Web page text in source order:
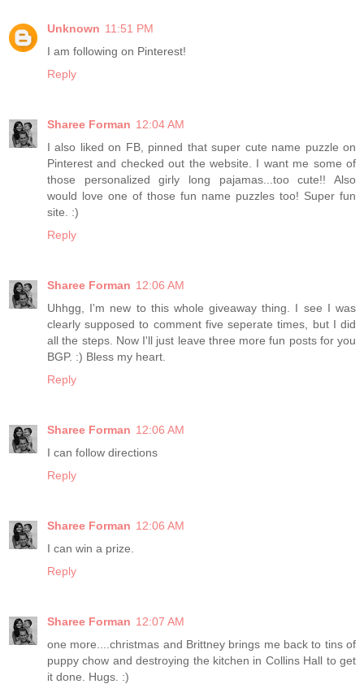
Unknown 11:51 PM
I am following on Pinterest!
Reply
Sharee Forman 12:04 AM
I also liked on FB, pinned that super cute name puzzle on
Pinterest and checked out the website. I want me some of
those personalized girly long pajamas...too cute!! Also
would love one of those fun name puzzles too! Super fun
site. :)
Reply
Sharee Forman 12:06 AM
Uhhgg, I'm new to this whole giveaway thing. I see I was
clearly supposed to comment five seperate times, but I did
all the steps. Now I'll just leave three more fun posts for you
BGP. :) Bless my heart.
Reply
Sharee Forman 12:06 AM
I can follow directions
Reply
Sharee Forman 12:06 AM
I can win a prize.
Reply
Sharee Forman 12:07 AM
one more....christmas and Brittney brings me back to tins of
puppy chow and destroying the kitchen in Collins Hall to get
it done. Hugs. :)